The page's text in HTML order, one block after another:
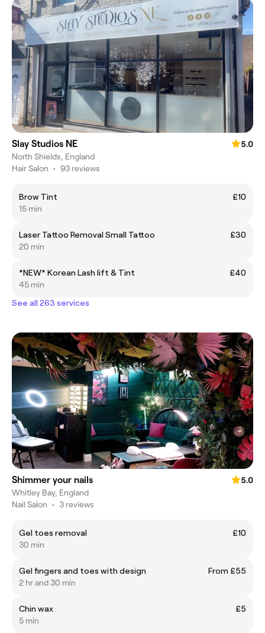
Slay Studios NE
5.0
North Shields, England
Hair Salon • 93 reviews
Brow Tint
£10
15 min
Laser Tattoo Removal Small Tattoo
£30
20 min
*NEW* Korean Lash lift & Tint
£40
45 min
See all 263 services
Shimmer your nails
5.0
Whitley Bay, England
Nail Salon • 3 reviews
Gel toes removal
£10
30 min
Gel fingers and toes with design
From £55
2 hr and 30 min
Chin wax
£5
5 min